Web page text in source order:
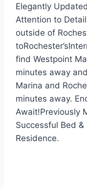
Elegantly
Attention to
outside of
find Westpoint
minutes away
Marina and
minutes away.
Await!Previously
Successful Bed
Residence.